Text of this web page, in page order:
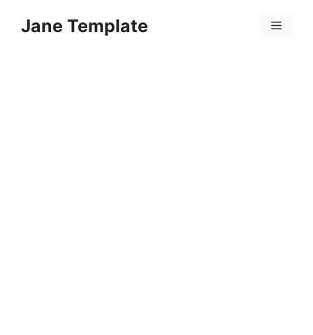
Jane Template Menu